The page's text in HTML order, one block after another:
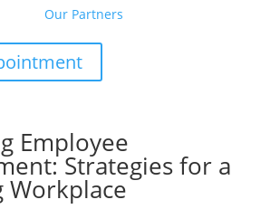
Our Partners
Employee
Strategies for a
Workplace